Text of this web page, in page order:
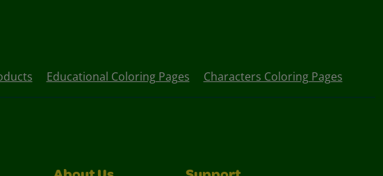
Educational Coloring Pages Characters Coloring Pages